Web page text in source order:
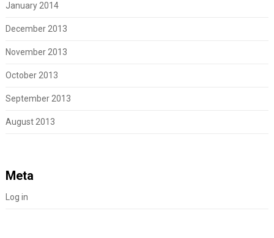
January 2014
December 2013
November 2013
October 2013
September 2013
August 2013
Meta
Log in